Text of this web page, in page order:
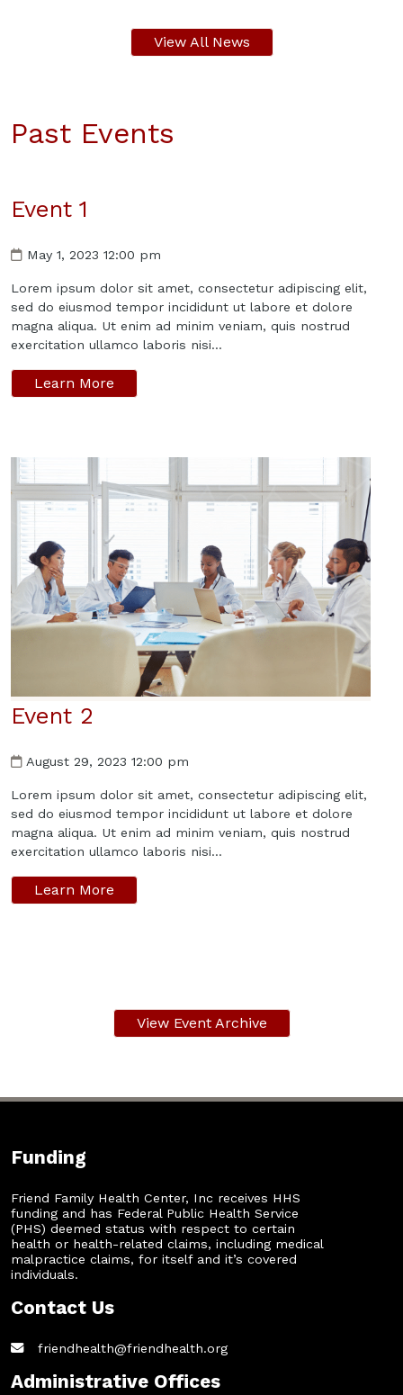
View All News
Past Events
Event 1
May 1, 2023 12:00 pm
Lorem ipsum dolor sit amet, consectetur adipiscing elit,
sed do eiusmod tempor incididunt ut labore et dolore
magna aliqua. Ut enim ad minim veniam, quis nostrud
exercitation ullamco laboris nisi...
Learn More
Event 2
August 29, 2023 12:00 pm
Lorem ipsum dolor sit amet, consectetur adipiscing elit,
sed do eiusmod tempor incididunt ut labore et dolore
magna aliqua. Ut enim ad minim veniam, quis nostrud
exercitation ullamco laboris nisi...
Learn More
View Event Archive
Funding
Friend Family Health Center, Inc receives HHS
funding and has Federal Public Health Service
(PHS) deemed status with respect to certain
health or health-related claims, including medical
malpractice claims, for itself and it’s covered
individuals.
Contact Us
friendhealth@friendhealth.org
Administrative Offices